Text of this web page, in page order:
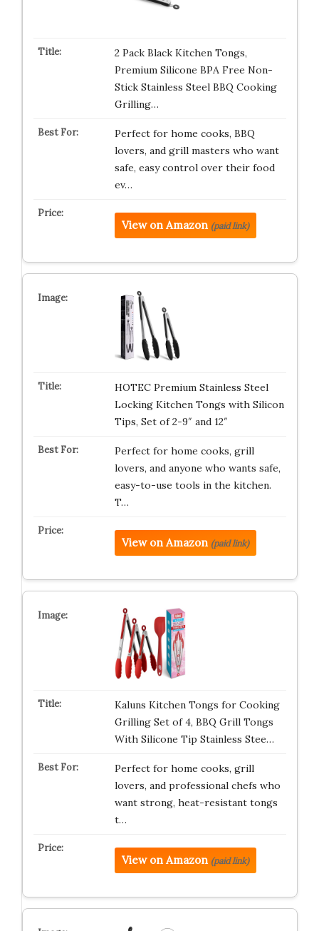
2 Pack Black Kitchen Tongs,
Premium Silicone BPA Free Non-
Stick Stainless Steel BBQ Cooking
Grilling…
Perfect for home cooks, BBQ
lovers, and grill masters who want
safe, easy control over their food
ev…
View on Amazon (paid link)
HOTEC Premium Stainless Steel
Locking Kitchen Tongs with Silicon
Tips, Set of 2-9″ and 12″
Perfect for home cooks, grill
lovers, and anyone who wants safe,
easy-to-use tools in the kitchen.
T…
View on Amazon (paid link)
Kaluns Kitchen Tongs for Cooking
Grilling Set of 4, BBQ Grill Tongs
With Silicone Tip Stainless Stee…
Perfect for home cooks, grill
lovers, and professional chefs who
want strong, heat-resistant tongs
t…
View on Amazon (paid link)